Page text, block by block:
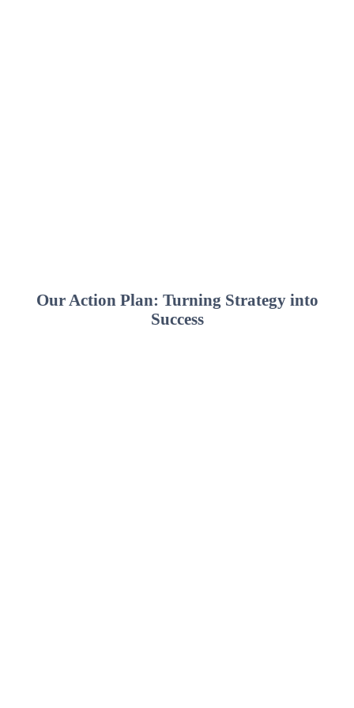
Our Action Plan: Turning Strategy into
Success